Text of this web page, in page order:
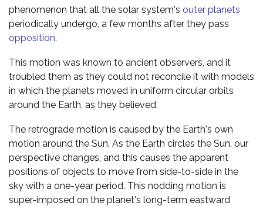
phenomenon that all the solar system's outer planets
periodically undergo, a few months after they pass
opposition.
This motion was known to ancient observers, and it
troubled them as they could not reconcile it with models
in which the planets moved in uniform circular orbits
around the Earth, as they believed.
The retrograde motion is caused by the Earth's own
motion around the Sun. As the Earth circles the Sun, our
perspective changes, and this causes the apparent
positions of objects to move from side-to-side in the
sky with a one-year period. This nodding motion is
super-imposed on the planet's long-term eastward